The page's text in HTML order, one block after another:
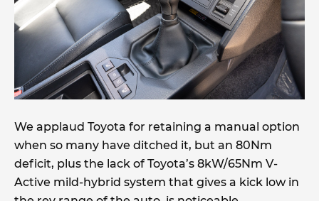
We applaud Toyota for retaining a manual option
when so many have ditched it, but an 80Nm
deficit, plus the lack of Toyota’s 8kW/65Nm V-
Active mild-hybrid system that gives a kick low in